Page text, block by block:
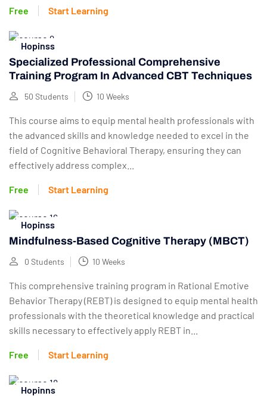
Free Start Learning
Hopinss
Specialized Professional Comprehensive
Training Program In Advanced CBT Techniques
50 Students 10 Weeks
This course aims to equip mental health professionals with
the advanced skills and knowledge needed to excel in the
field of Cognitive Behavioral Therapy, ensuring they can
effectively address complex...
Free Start Learning
Hopinss
Mindfulness-Based Cognitive Therapy (MBCT)
0 Students 10 Weeks
This comprehensive training program in Rational Emotive
Behavior Therapy (REBT) is designed to equip mental health
professionals with the theoretical knowledge and practical
skills necessary to effectively apply REBT in...
Free Start Learning
Hopinns